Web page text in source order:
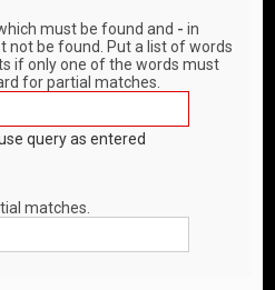
must be found and - in
not be found. Put a list of words
if only one of the words must
for partial matches.
query as entered
matches.